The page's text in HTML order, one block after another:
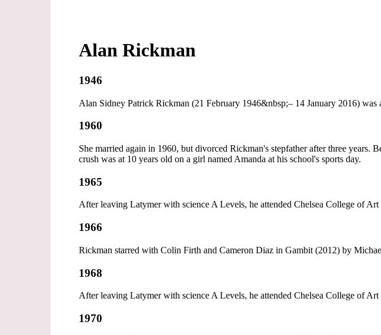
Alan Rickman
1946
Alan Sidney Patrick Rickman (21 February 1946&nbsp;– 14 January 2016) was
1960
She married again in 1960, but divorced Rickman's stepfather after three years.
crush was at 10 years old on a girl named Amanda at his school's sports day.
1965
After leaving Latymer with science A Levels, he attended Chelsea College of
1966
Rickman starred with Colin Firth and Cameron Diaz in Gambit (2012) by
1968
After leaving Latymer with science A Levels, he attended Chelsea College of
1970